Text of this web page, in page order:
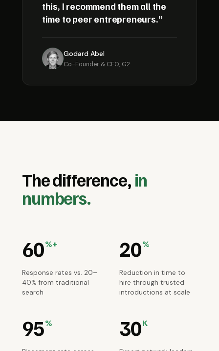
this, I recommend them all the
time to peer entrepreneurs.”
Godard Abel
Co-Founder & CEO, G2
The difference, in
numbers.
60%+
Response rates vs. 20–
40% from traditional
search
20%
Reduction in time to
hire through trusted
introductions at scale
95% 30K